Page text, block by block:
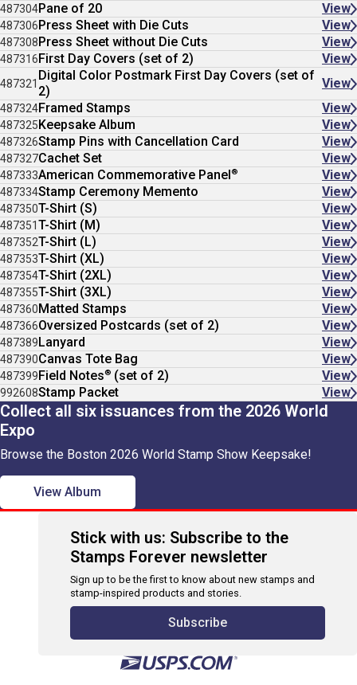
487304Pane of 20 View
487306Press Sheet with Die Cuts View
487308Press Sheet without Die Cuts View
487316First Day Covers (set of 2) View
487321
Digital Color Postmark First Day Covers (set of
2)
View
487324Framed Stamps View
487325Keepsake Album View
487326Stamp Pins with Cancellation Card View
487327Cachet Set View
487333American Commemorative Panel ® View
487334Stamp Ceremony Memento View
487350T-Shirt (S) View
487351T-Shirt (M) View
487352T-Shirt (L) View
487353T-Shirt (XL) View
487354T-Shirt (2XL) View
487355T-Shirt (3XL) View
487360Matted Stamps View
487366Oversized Postcards (set of 2) View
487389Lanyard View
487390Canvas Tote Bag View
487399Field Notes® (set of 2) View
992608Stamp Packet View
Collect all six issuances from the 2026 World
Expo
Browse the Boston 2026 World Stamp Show Keepsake!
View Album
Stick with us: Subscribe to the
Stamps Forever newsletter
Sign up to be the first to know about new stamps and
stamp-inspired products and stories.
Subscribe